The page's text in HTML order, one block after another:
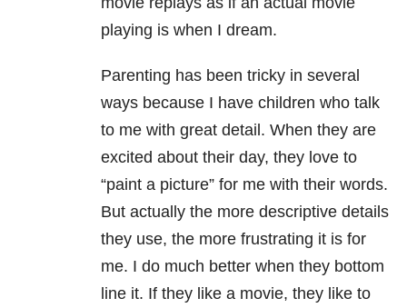
playing is when I dream.
Parenting has been tricky in several
ways because I have children who talk
to me with great detail. When they are
excited about their day, they love to
“paint a picture” for me with their words.
But actually the more descriptive details
they use, the more frustrating it is for
me. I do much better when they bottom
line it. If they like a movie, they like to